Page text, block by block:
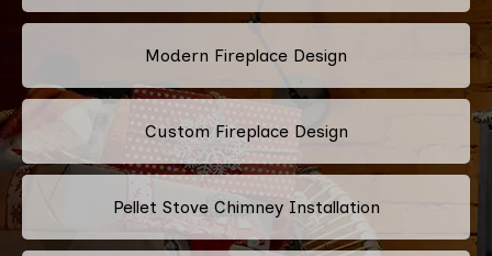
Modern Fireplace Design
Custom Fireplace Design
Pellet Stove Chimney Installation